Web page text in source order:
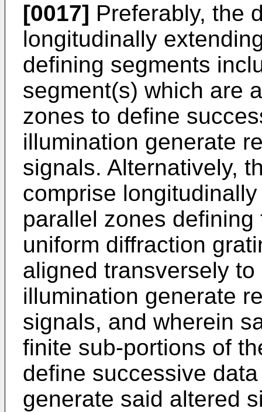
[0017] Preferably, the
longitudinally
defining segments
segment(s) which are
zones to define
illumination generate
signals. Alternatively,
comprise
parallel zones
uniform diffraction
aligned transversely
illumination generate
signals, and wherein
finite sub-portions of
define successive
generate said altered